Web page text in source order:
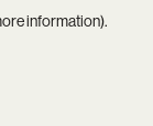
information).